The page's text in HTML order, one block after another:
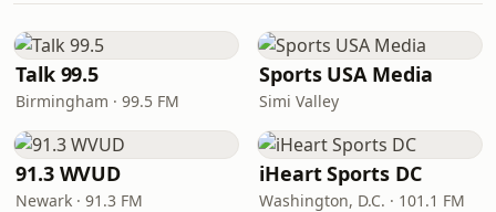
Talk 99.5
Birmingham · 99.5 FM
Sports USA Media
Simi Valley
91.3 WVUD
Newark · 91.3 FM
iHeart Sports DC
Washington, D.C. · 101.1 FM